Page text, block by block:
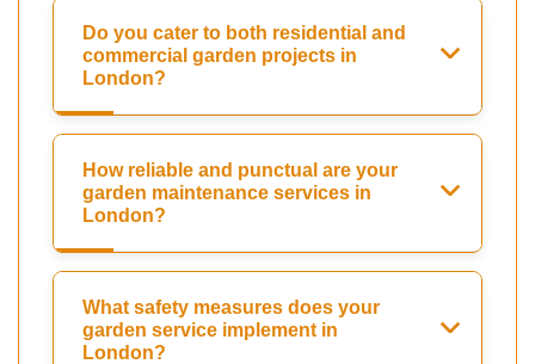
Do you cater to both residential and
commercial garden projects in
London?
How reliable and punctual are your
garden maintenance services in
London?
What safety measures does your
garden service implement in
London?